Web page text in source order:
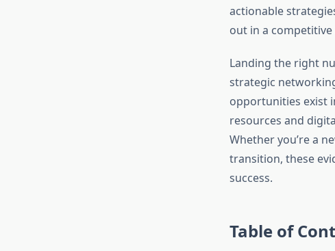
actionable
out in a competitive
Landing the right
strategic
opportunities exist
resources and
Whether you’re a
transition, these
success.
Table of